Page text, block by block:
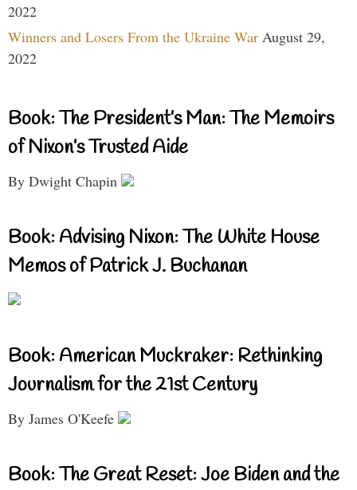
2022
Winners and Losers From the Ukraine War August 29,
2022
Book: The President’s Man: The Memoirs
of Nixon’s Trusted Aide
By Dwight Chapin
Book: Advising Nixon: The White House
Memos of Patrick J. Buchanan
Book: American Muckraker: Rethinking
Journalism for the 21st Century
By James O'Keefe
Book: The Great Reset: Joe Biden and the